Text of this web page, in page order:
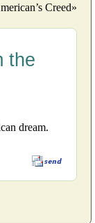
Creed»
the
dream.